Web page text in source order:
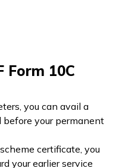
Form 10C
you can avail a
your permanent
certificate, you
your earlier service